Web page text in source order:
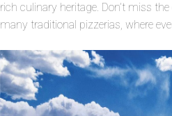
rich culinary heritage. Don’t miss
many traditional pizzerias, where